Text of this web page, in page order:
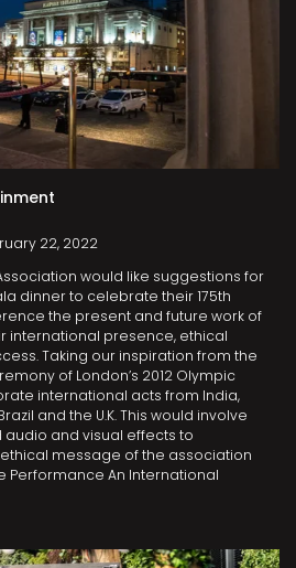
22, 2022
would like suggestions for
dinner to celebrate their 175th
the present and future work of
international presence, ethical
Taking our inspiration from the
of London’s 2012 Olympic
international acts from India,
and the U.K. This would involve
and visual effects to
message of the association
Performance An International